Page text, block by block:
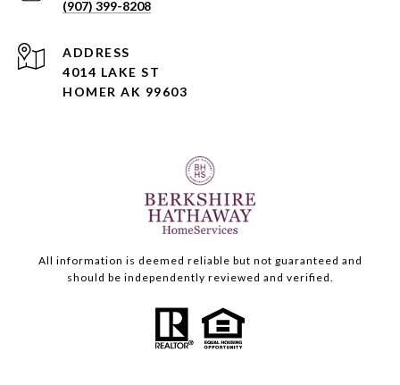
(907) 399-8208
ADDRESS
4014 LAKE ST
HOMER AK 99603
All information is deemed reliable but not guaranteed and
should be independently reviewed and verified.